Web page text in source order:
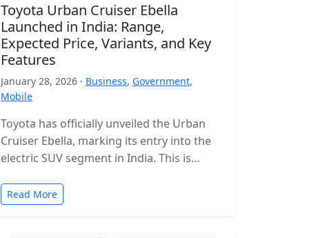
Toyota Urban Cruiser Ebella
Launched in India: Range,
Expected Price, Variants, and Key
Features
January 28, 2026 · Business, Government,
Mobile
Toyota has officially unveiled the Urban
Cruiser Ebella, marking its entry into the
electric SUV segment in India. This is
Read More